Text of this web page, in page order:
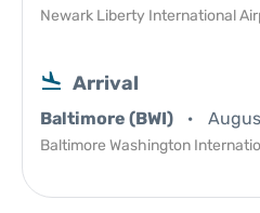
Newark Liberty International
Arrival
Baltimore (BWI)
Baltimore Washington